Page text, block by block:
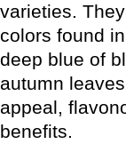
varieties.
colors found
deep blue of
autumn
appeal,
benefits.